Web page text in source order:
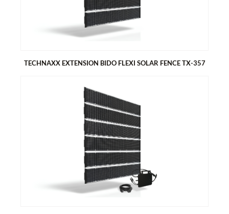
5m connection cable
Real-time data and alerts via the S-Miles Installer app
TECHNAXX EXTENSION BIDO FLEXI SOLAR FENCE TX-357
TECHNAXX EXTENSION BIDO FLEXI SOLAR FENCE TX-357
As an extension to the starter set 480W
Generate electricity with your fence
Dual function – privacy screen & green electricity
Easy to install – thread into fence, grid or railing
6x Bifacial Monocrystalline solar modules 80 Wp